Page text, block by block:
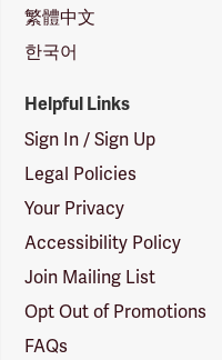
繁體中文
한국어
Helpful Links
Sign In / Sign Up
Legal Policies
Your Privacy
Accessibility Policy
Join Mailing List
Opt Out of Promotions
FAQs